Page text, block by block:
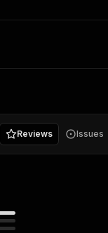
Reviews Issues